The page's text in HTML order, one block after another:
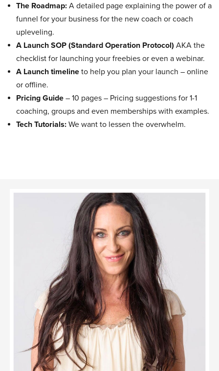
The Roadmap: A detailed page explaining the power of a
funnel for your business for the new coach or coach
upleveling.
A Launch SOP (Standard Operation Protocol) AKA the
checklist for launching your freebies or even a webinar.
A Launch timeline to help you plan your launch – online
or offline.
Pricing Guide – 10 pages – Pricing suggestions for 1-1
coaching, groups and even memberships with examples.
Tech Tutorials: We want to lessen the overwhelm.